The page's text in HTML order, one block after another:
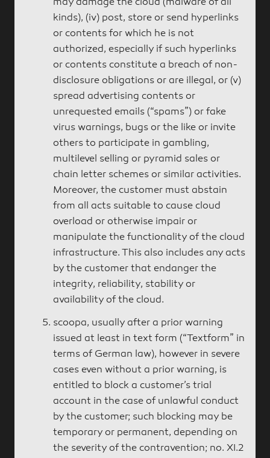
may damage the cloud (malware of all
kinds), (iv) post, store or send hyperlinks
or contents for which he is not
authorized, especially if such hyperlinks
or contents constitute a breach of non-
disclosure obligations or are illegal, or (v)
spread advertising contents or
unrequested emails (“spams”) or fake
virus warnings, bugs or the like or invite
others to participate in gambling,
multilevel selling or pyramid sales or
chain letter schemes or similar activities.
Moreover, the customer must abstain
from all acts suitable to cause cloud
overload or otherwise impair or
manipulate the functionality of the cloud
infrastructure. This also includes any acts
by the customer that endanger the
integrity, reliability, stability or
availability of the cloud.
scoopa, usually after a prior warning
issued at least in text form (“Textform” in
terms of German law), however in severe
cases even without a prior warning, is
entitled to block a customer’s trial
account in the case of unlawful conduct
by the customer; such blocking may be
temporary or permanent, depending on
the severity of the contravention; no. XI.2